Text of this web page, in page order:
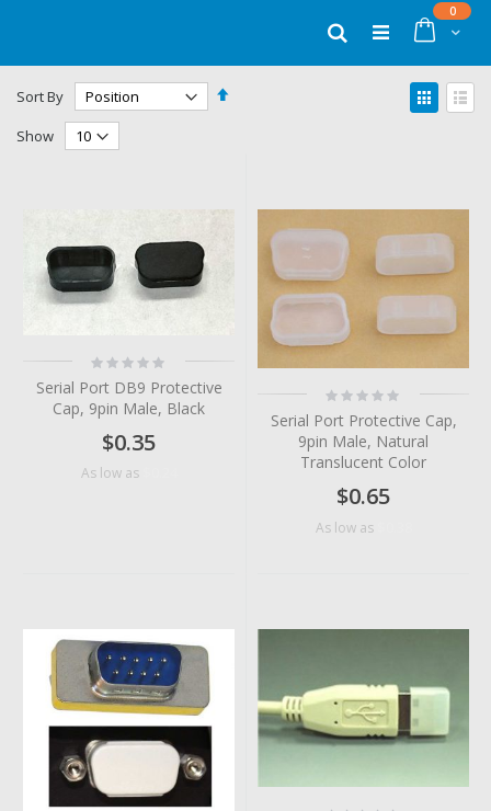
Cart
0items
Search
Sort By
Set
View
as
Show
Rating:
0%
Serial Port DB9 Protective
Cap, 9pin Male, Black
$0.35
As low as
Rating:
0%
Serial Port Protective Cap,
9pin Male, Natural
Translucent Color
$0.65
As low as